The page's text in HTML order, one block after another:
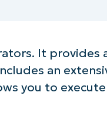
It provides
an
you to execute